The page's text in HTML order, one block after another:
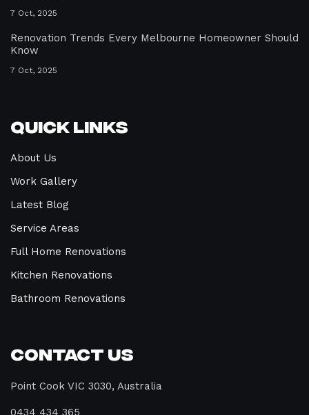
7 Oct, 2025
Renovation Trends Every Melbourne Homeowner Should
Know
7 Oct, 2025
Quick Links
About Us
Work Gallery
Latest Blog
Service Areas
Full Home Renovations
Kitchen Renovations
Bathroom Renovations
Contact Us
Point Cook VIC 3030, Australia
0434 434 365